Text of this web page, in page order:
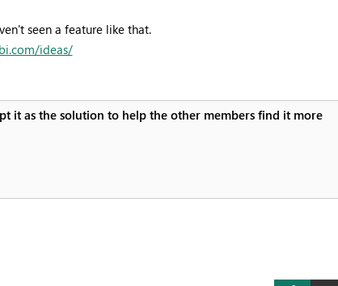
seen a feature like that.
ideas/
it as the solution to help the other members find it more